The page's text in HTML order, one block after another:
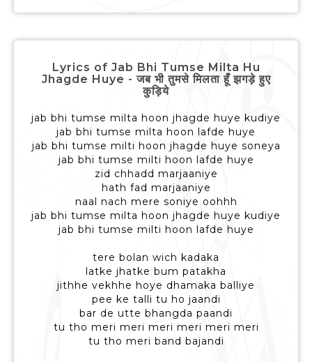
Lyrics of Jab Bhi Tumse Milta Hu
Jhagde Huye - जब भी तुमसे मिलता हूँ झगड़े हुए
कुड़िये
jab bhi tumse milta hoon jhagde huye kudiye
jab bhi tumse milta hoon lafde huye
jab bhi tumse milti hoon jhagde huye soneya
jab bhi tumse milti hoon lafde huye
zid chhadd marjaaniye
hath fad marjaaniye
naal nach mere soniye oohhh
jab bhi tumse milta hoon jhagde huye kudiye
jab bhi tumse milti hoon lafde huye
tere bolan wich kadaka
latke jhatke bum patakha
jithhe vekhhe hoye dhamaka balliye
pee ke talli tu ho jaandi
bar de utte bhangda paandi
tu tho meri meri meri meri meri meri
tu tho meri band bajandi